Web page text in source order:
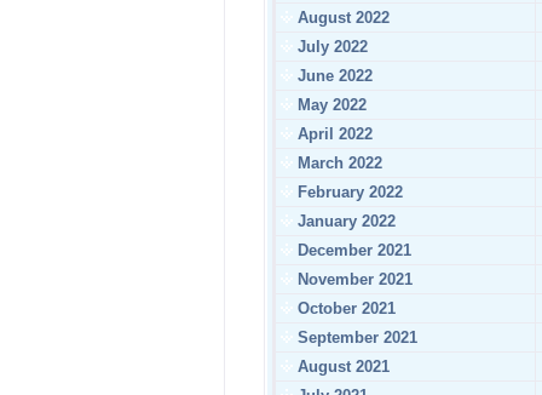
August 2022
July 2022
June 2022
May 2022
April 2022
March 2022
February 2022
January 2022
December 2021
November 2021
October 2021
September 2021
August 2021